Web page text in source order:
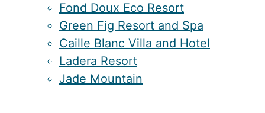
Fond Doux Eco Resort
Green Fig Resort and Spa
Caille Blanc Villa and Hotel
Ladera Resort
Jade Mountain